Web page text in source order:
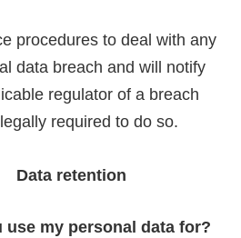
procedures to deal with any
data breach and will notify
regulator of a breach
required to do so.
Data retention
use my personal data for?